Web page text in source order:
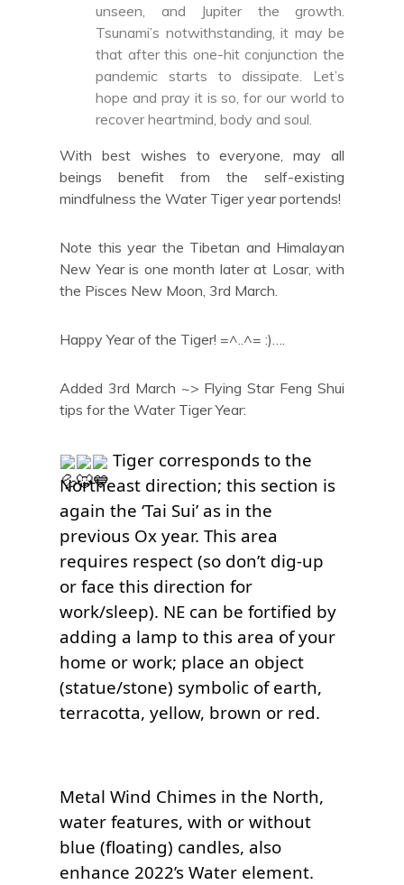
unseen, and Jupiter the growth.
Tsunami’s notwithstanding, it may be
that after this one-hit conjunction the
pandemic starts to dissipate. Let’s
hope and pray it is so, for our world to
recover heartmind, body and soul.
With best wishes to everyone, may all
beings benefit from the self-existing
mindfulness the Water Tiger year portends!
Note this year the Tibetan and Himalayan
New Year is one month later at Losar, with
the Pisces New Moon, 3rd March.
Happy Year of the Tiger! =^..^= :)….
Added 3rd March ~> Flying Star Feng Shui
tips for the Water Tiger Year:
Tiger corresponds to the
Northeast direction; this section is
again the ‘Tai Sui’ as in the
previous Ox year. This area
requires respect (so don’t dig-up
or face this direction for
work/sleep). NE can be fortified by
adding a lamp to this area of your
home or work; place an object
(statue/stone) symbolic of earth,
Metal Wind Chimes in the North,
water features, with or without
blue (floating) candles, also